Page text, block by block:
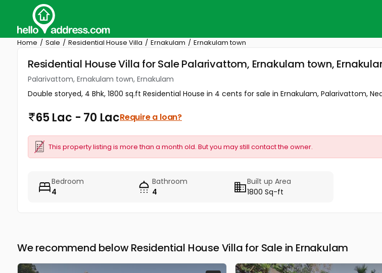
Home Sale Residential House Villa Ernakulam Ernakulam town
Residential House Villa for Sale Palarivattom, Ernakulam town,
Palarivattom, Ernakulam town, Ernakulam
Double storyed, 4 Bhk, 1800 sq.ft Residential House in 4 cents for sale in Ernakulam, Palarivattom,
65 Lac - 70 LacRequire a loan?
This property listing is more than a month old. But you may still contact the owner.
Bedroom
4
Bathroom
4
Built up Area
1800 Sq-ft
We recommend below Residential House Villa for Sale in Ernakulam